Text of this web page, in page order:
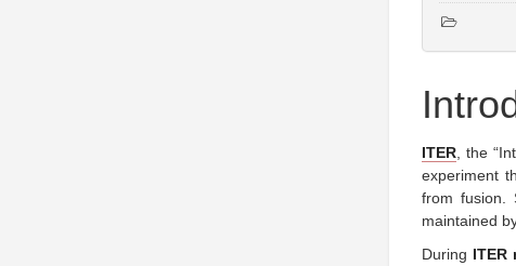
ITER, the
experiment
from fusion.
maintained
During ITER